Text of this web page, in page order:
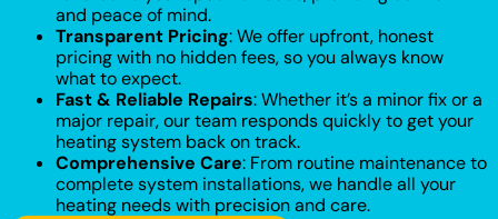
and peace of mind.
Transparent Pricing: We offer upfront, honest
pricing with no hidden fees, so you always know
what to expect.
Fast & Reliable Repairs: Whether it’s a minor fix or a
major repair, our team responds quickly to get your
heating system back on track.
Comprehensive Care: From routine maintenance to
complete system installations, we handle all your
heating needs with precision and care.